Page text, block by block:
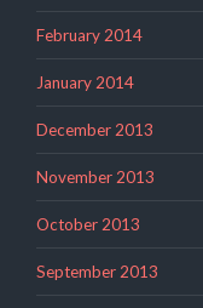
February 2014
January 2014
December 2013
November 2013
October 2013
September 2013